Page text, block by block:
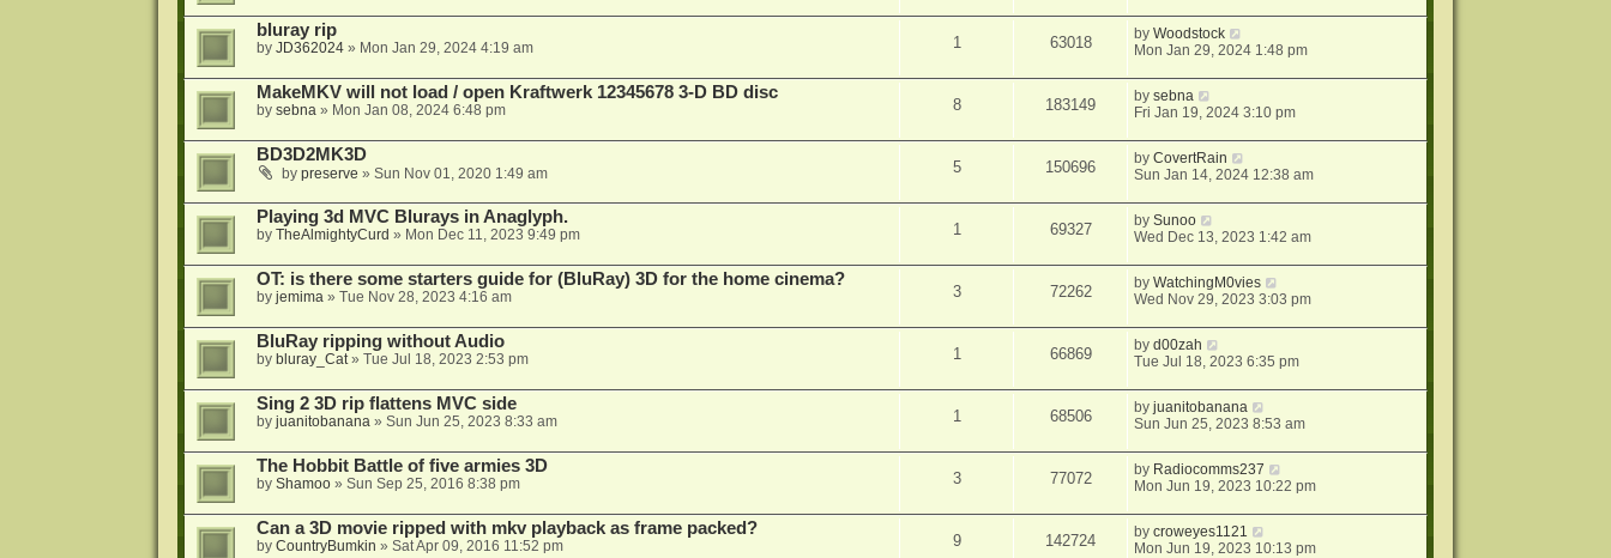
bluray rip
by JD362024» Mon Jan 29, 2024 4:19 am 1 63018 byWoodstock
Mon Jan 29, 2024 1:48 pm
MakeMKV will not load / open Kraftwerk 12345678 3-D BD disc
by sebna» Mon Jan 08, 2024 6:48 pm 8 183149 bysebna
Fri Jan 19, 2024 3:10 pm
BD3D2MK3D
by preserve » Sun Nov 01, 2020 1:49 am 5 150696 byCovertRain
Sun Jan 14, 2024 12:38 am
Playing 3d MVC Blurays in Anaglyph.
by TheAlmightyCurd » Mon Dec 11, 2023 9:49 pm 1 69327 bySunoo
Wed Dec 13, 2023 1:42 am
OT: is there some starters guide for (BluRay) 3D for the home cinema?
by jemima» Tue Nov 28, 2023 4:16 am 3 72262 byWatchingM0vies
Wed Nov 29, 2023 3:03 pm
BluRay ripping without Audio
by bluray_Cat» Tue Jul 18, 2023 2:53 pm 1 66869 byd00zah
Tue Jul 18, 2023 6:35 pm
Sing 2 3D rip flattens MVC side
by juanitobanana» Sun Jun 25, 2023 8:33 am 1 68506 byjuanitobanana
Sun Jun 25, 2023 8:53 am
The Hobbit Battle of five armies 3D
by Shamoo» Sun Sep 25, 2016 8:38 pm 3 77072 by Radiocomms237
Mon Jun 19, 2023 10:22 pm
Can a 3D movie ripped with mkv playback as frame packed?
by CountryBumkin » Sat Apr 09, 2016 11:52 pm 9 142724 bycroweyes1121
Mon Jun 19, 2023 10:13 pm